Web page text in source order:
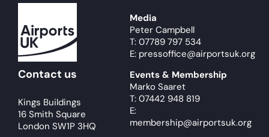
Contact us
Kings Buildings
16 Smith Square
London SW1P 3HQ
Media
Peter Campbell
T: 07789 797 534
E: pressoffice@airportsuk.org
Events & Membership
Marko Saaret
T: 07442 948 819
E:
membership@airportsuk.org